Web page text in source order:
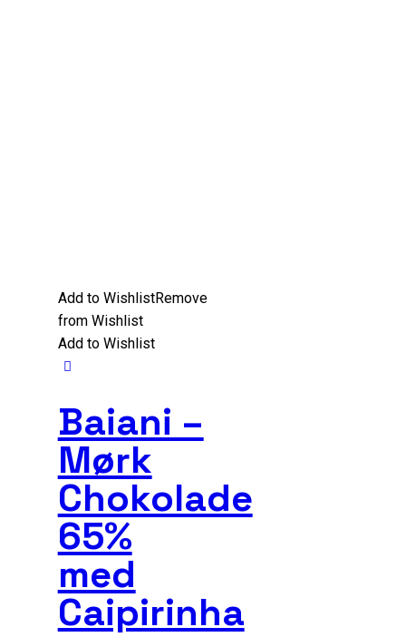
Add to WishlistRemove
from Wishlist
Add to Wishlist
Baiani –
Mørk
Chokolade
65%
med
Caipirinha